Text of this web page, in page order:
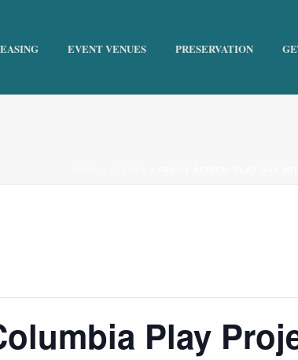
EVENT VENUES PRESERVATION
Play